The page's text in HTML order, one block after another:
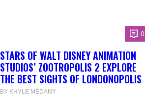
0
STARS OF WALT DISNEY ANIMATION
STUDIOS’ ZOOTROPOLIS 2 EXPLORE
THE BEST SIGHTS OF LONDONOPOLIS
BY KHYLE MEDANY